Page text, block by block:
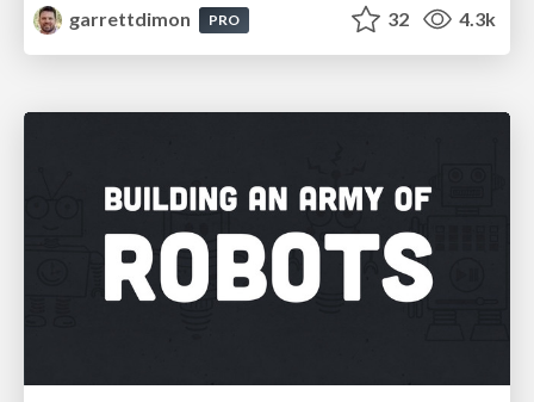
garrettdimon
PRO 32 4.3k